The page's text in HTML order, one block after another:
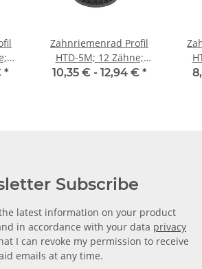
*
Zahnriemenrad Profil
HTD-5M; 12 Zähne;
Riemenbreite 25 mm
10,35 € - 12,94 € *
Subscribe
latest information on your product
in accordance with your data privacy
I can revoke my permission to receive
emails at any time.